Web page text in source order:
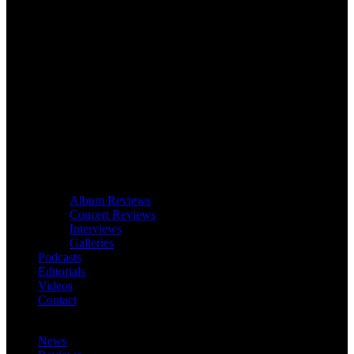
Album Reviews
Concert Reviews
Interviews
Galleries
Podcasts
Editorials
Videos
Contact
News